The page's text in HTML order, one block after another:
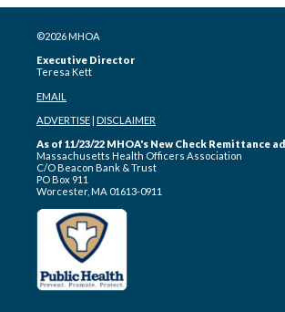
©2026 MHOA
Executive Director
Teresa Kett
EMAIL
ADVERTISE DISCLAIMER
As of 11/23/22 MHOA's New Check Remittance
Massachusetts Health Officers Association
C/O Beacon Bank & Trust
PO Box 911
Worcester, MA 01613-0911